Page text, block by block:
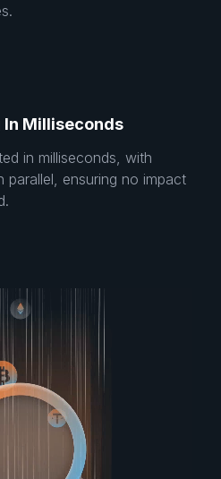
Milliseconds
in milliseconds, with
parallel, ensuring no impact